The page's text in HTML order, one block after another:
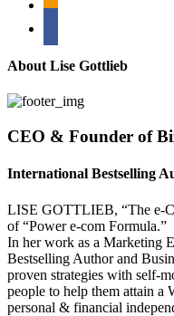
About Lise Gottlieb
CEO & Founder of
International Bestselling
LISE GOTTLIEB, “The e-
of “Power e-com Formula.”
In her work as a Marketing
Bestselling Author and
proven strategies with self-
people to help them attain a
personal & financial